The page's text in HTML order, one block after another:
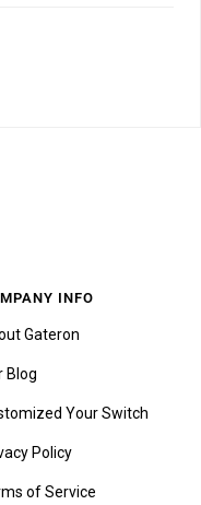
INFO
Gateron
Blog
Your Switch
Policy
of Service